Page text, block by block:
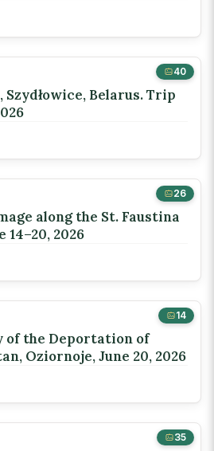
40
Belarus. Trip
26
along the St. Faustina
14–20, 2026
14
of the Deportation of
Oziornoje, June 20, 2026
35